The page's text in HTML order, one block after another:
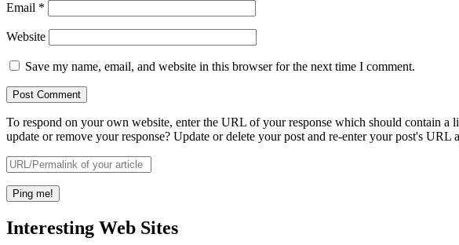
Email *
Website
Save my name, email, and website in this browser for the next time I comment.
To respond on your own website, enter the URL of your response which should contain
update or remove your response? Update or delete your post and re-enter your post's URL
Interesting Web Sites